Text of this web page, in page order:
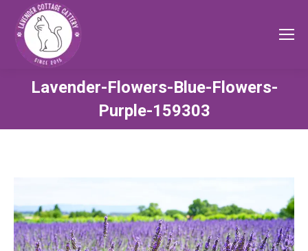
Lavender-Flowers-Blue-Flowers-
Purple-159303